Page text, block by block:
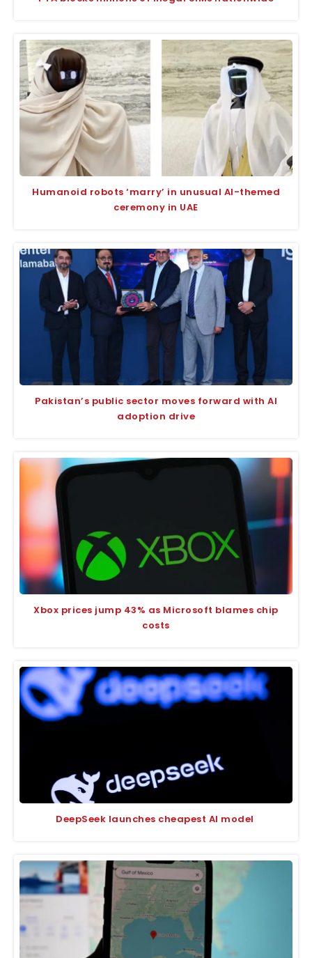
Humanoid robots ‘marry’ in unusual AI-themed
ceremony in UAE
Pakistan’s public sector moves forward with AI
adoption drive
Xbox prices jump 43% as Microsoft blames chip
costs
DeepSeek launches cheapest AI model